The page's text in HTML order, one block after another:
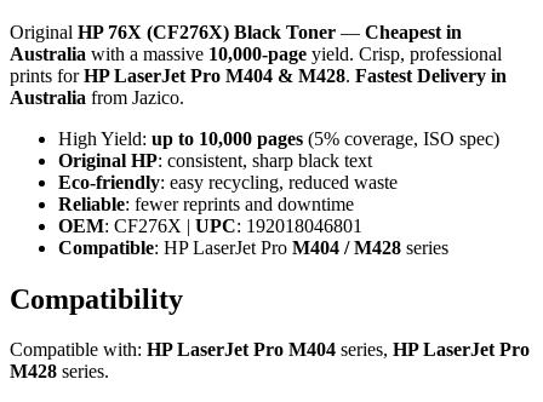
Original HP 76X (CF276X) Black Toner — Cheapest in
Australia with a massive 10,000-page yield. Crisp, professional
prints forHP LaserJet Pro M404 & M428. Fastest Delivery in
Australia from Jazico.
High Yield: up to 10,000 pages (5% coverage, ISO spec)
Original HP: consistent, sharp black text
Eco-friendly: easy recycling, reduced waste
Reliable: fewer reprints and downtime
OEM: CF276X | UPC: 192018046801
Compatible: HP LaserJet Pro M404 / M428 series
Compatibility
Compatible with: HP LaserJet Pro M404 series, HP LaserJet Pro
M428 series.